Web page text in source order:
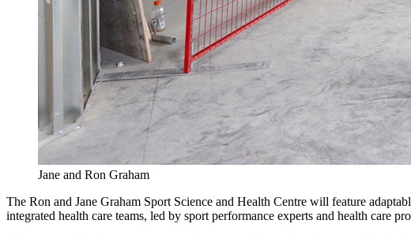
Jane and Ron Graham
The Ron and Jane Graham Sport Science and Health Centre will feature
integrated health care teams, led by sport performance experts and health care